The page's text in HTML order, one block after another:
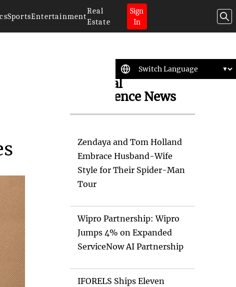
SportsEntertainment
Real
Estate
Sign
In
Artificial
Intelligence News
Zendaya and Tom Holland
Embrace Husband-Wife
Style for Their Spider-Man
Tour
Wipro Partnership: Wipro
Jumps 4% on Expanded
ServiceNow AI Partnership
IFORELS Ships Eleven